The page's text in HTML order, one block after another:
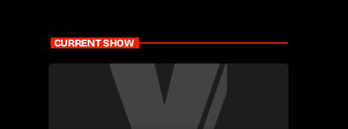
CURRENT SHOW